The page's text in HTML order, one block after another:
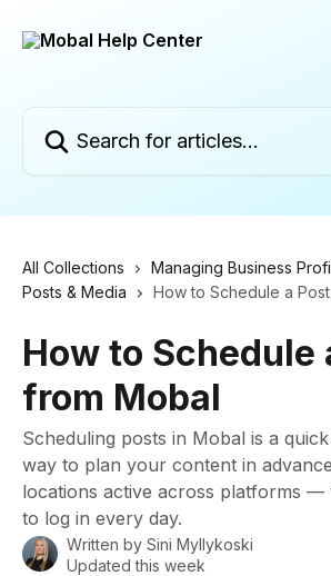
All Collections
Managing Business
Posts & Media
How to Schedule a
How to Schedule
from Mobal
Scheduling posts in Mobal is a
way to plan your content in
locations active across platforms —
to log in every day.
Written by Sini Myllykoski
Updated this week